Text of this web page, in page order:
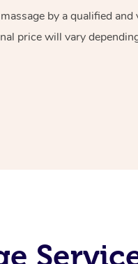
by a qualified
price will vary